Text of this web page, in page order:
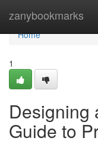
zanybookmarks
Home
Home
1
Designing
Guide to